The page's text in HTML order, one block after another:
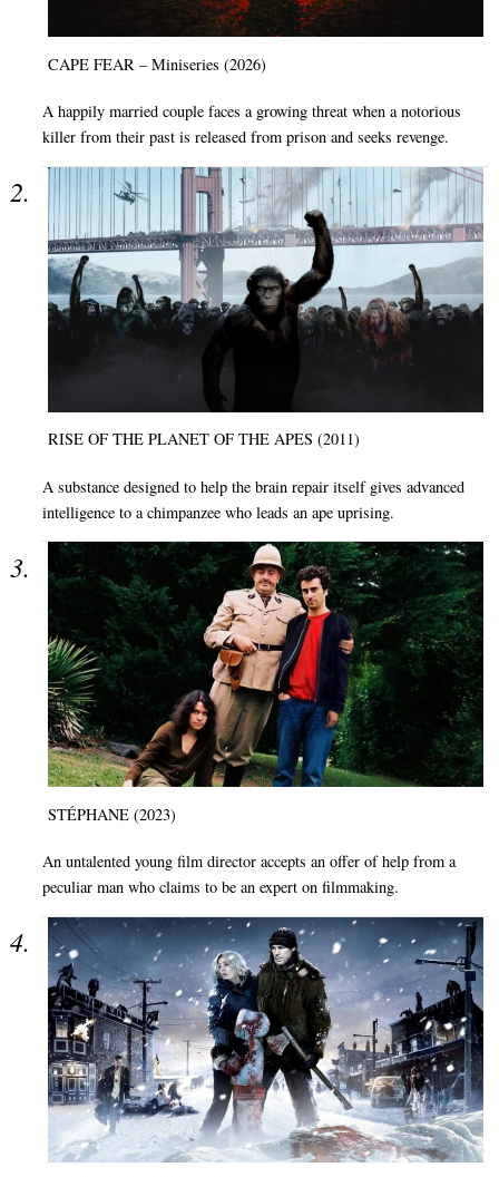
CAPE FEAR – Miniseries (2026)
A happily married couple faces a growing threat when a notorious
killer from their past is released from prison and seeks revenge.
RISE OF THE PLANET OF THE APES (2011)
A substance designed to help the brain repair itself gives advanced
intelligence to a chimpanzee who leads an ape uprising.
STÉPHANE (2023)
An untalented young film director accepts an offer of help from a
peculiar man who claims to be an expert on filmmaking.